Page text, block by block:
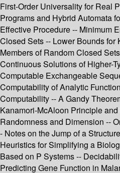
First-Order Universality for Real
Programs and Hybrid Automata
Effective Procedure -- Minimum
Closed Sets -- Lower Bounds
Members of Random Closed
Continuous Solutions of Higher-
Computable Exchangeable
Computability of Analytic
Computability -- A Gandy
Kanamori-McAloon Principle
Randomness and Dimension --
- Notes on the Jump of a
Heuristics for Simplifying a
Based on P Systems --
Predicting Gene Function in